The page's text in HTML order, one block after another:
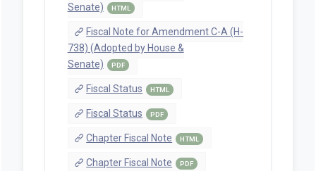
Senate)
HTML
Fiscal Note for Amendment C-A (H-
738) (Adopted by House &
Senate)
PDF
Fiscal Status HTML
Fiscal Status PDF
Chapter Fiscal Note HTML
Chapter Fiscal Note PDF